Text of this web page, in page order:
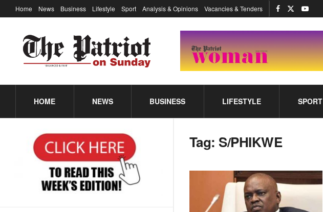
Home News Business Lifestyle Sport Analysis & Opinions Vacancies & Tenders
HOME NEWS BUSINESS LIFESTYLE SPORT
Tag: S/PHIKWE